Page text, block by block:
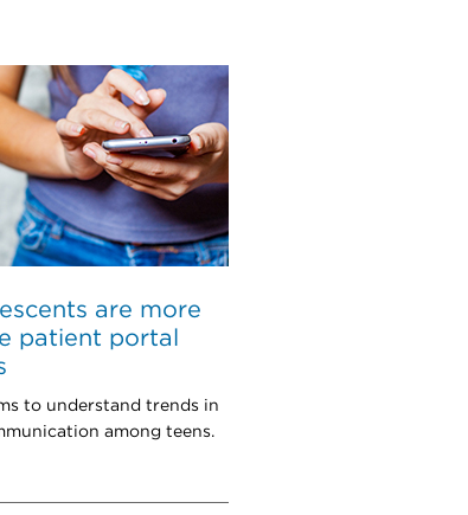
are more
patient portal
to understand trends in
among teens.